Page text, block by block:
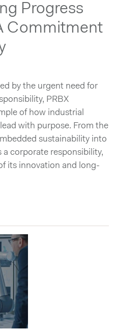
Progress
Commitment
by the urgent need for
PRBX
of how industrial
with purpose. From the
sustainability into
corporate responsibility,
its innovation and long-